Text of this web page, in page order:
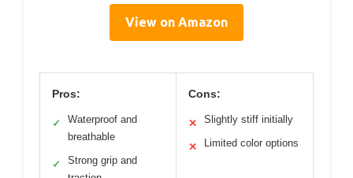
View on Amazon
Pros:
✓
Waterproof and
breathable
✓
Strong grip and
Cons:
✕ Slightly stiff initially
✕ Limited color options